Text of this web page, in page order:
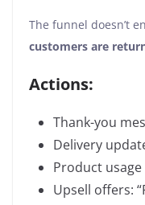
The funnel doesn’t
customers are
Actions:
Thank-you
Delivery
Product usage
Upsell offers: